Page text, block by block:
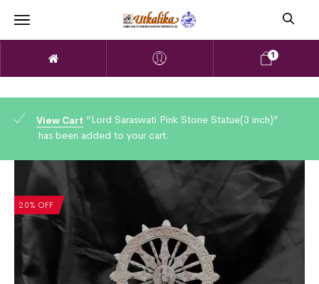
1
View Cart “Lord Saraswati Pink Stone Statue(3 inch)”
has been added to your cart.
20% OFF